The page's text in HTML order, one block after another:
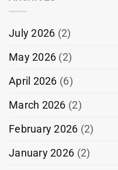
July 2026 (2)
May 2026 (2)
April 2026 (6)
March 2026 (2)
February 2026 (2)
January 2026 (2)